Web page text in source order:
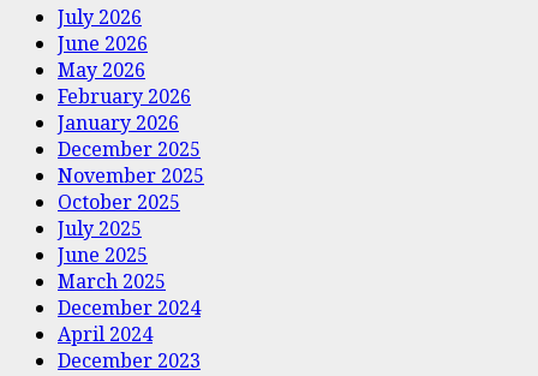
July 2026
June 2026
May 2026
February 2026
January 2026
December 2025
November 2025
October 2025
July 2025
June 2025
March 2025
December 2024
April 2024
December 2023